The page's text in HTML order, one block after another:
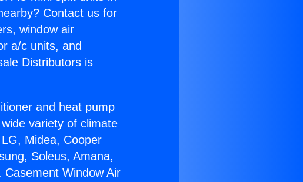
Contact us for
window air
a/c units, and
Distributors is
and heat pump
variety of climate
Midea, Cooper
Soleus, Amana,
Window Air